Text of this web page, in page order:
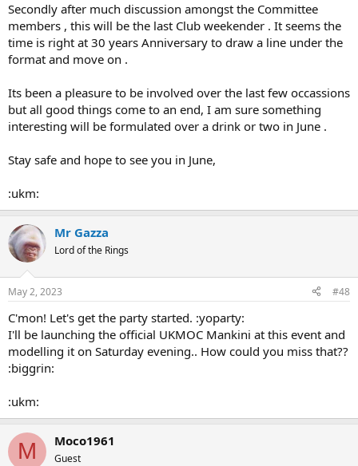
Secondly after much discussion amongst the Committee
members , this will be the last Club weekender . It seems the
time is right at 30 years Anniversary to draw a line under the
format and move on .
Its been a pleasure to be involved over the last few occassions
but all good things come to an end, I am sure something
interesting will be formulated over a drink or two in June .
Stay safe and hope to see you in June,
:ukm:
Mr Gazza
Lord of the Rings
May 2, 2023 #48
C'mon! Let's get the party started. :yoparty:
I'll be launching the official UKMOC Mankini at this event and
modelling it on Saturday evening.. How could you miss that??
:biggrin:
:ukm:
M Moco1961
Guest